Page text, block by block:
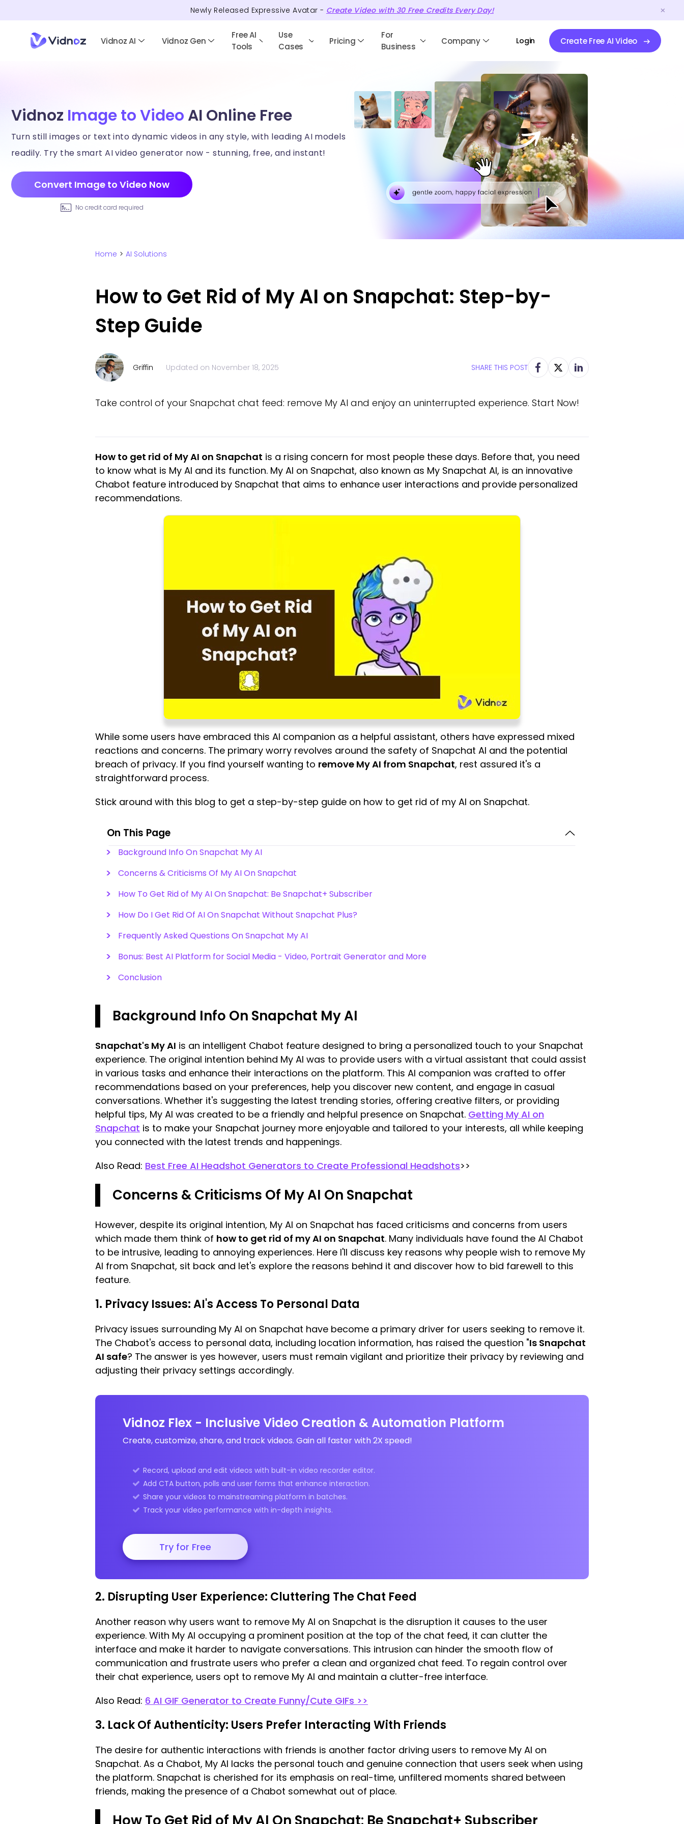
Newly Released Expressive Avatar - Create Video with 30Free CreditsEvery Day!
Vidnoz AI Vidnoz Gen
Free AI
Tools
Use
Cases
Pricing
For
Business
Company Login Create Free AI Video
Vidnoz Image to Video AI Online Free
Turn still images or text into dynamic videos in any style, with leading AI models
readily. Try the smart AI video generator now - stunning, free, and instant!
Convert Image to Video Now
No credit card required
Home > AI Solutions
How to Get Rid of My AI on Snapchat: Step-by-
Step Guide
Griffin Updated on November 18, 2025 SHARE THIS POST
Take control of your Snapchat chat feed: remove My AI and enjoy an uninterrupted experience. Start Now!
How to get rid of My AI on Snapchat is a rising concern for most people these days. Before that, you need
to know what is My AI and its function. My AI on Snapchat, also known as My Snapchat AI, is an innovative
Chabot feature introduced by Snapchat that aims to enhance user interactions and provide personalized
recommendations.
While some users have embraced this AI companion as a helpful assistant, others have expressed mixed
reactions and concerns. The primary worry revolves around the safety of Snapchat AI and the potential
breach of privacy. If you find yourself wanting to remove My AI from Snapchat, rest assured it's a
straightforward process.
Stick around with this blog to get a step-by-step guide on how to get rid of my AI on Snapchat.
On This Page
Background Info On Snapchat My AI
Concerns & Criticisms Of My AI On Snapchat
How To Get Rid of My AI On Snapchat: Be Snapchat+ Subscriber
How Do I Get Rid Of AI On Snapchat Without Snapchat Plus?
Frequently Asked Questions On Snapchat My AI
Bonus: Best AI Platform for Social Media - Video, Portrait Generator and More
Conclusion
Background Info On Snapchat My AI
Snapchat's My AI is an intelligent Chabot feature designed to bring a personalized touch to your Snapchat
experience. The original intention behind My AI was to provide users with a virtual assistant that could assist
in various tasks and enhance their interactions on the platform. This AI companion was crafted to offer
recommendations based on your preferences, help you discover new content, and engage in casual
conversations. Whether it's suggesting the latest trending stories, offering creative filters, or providing
helpful tips, My AI was created to be a friendly and helpful presence on Snapchat. Getting My AI on
Snapchat is to make your Snapchat journey more enjoyable and tailored to your interests, all while keeping
you connected with the latest trends and happenings.
Also Read: Best Free AI Headshot Generators to Create Professional Headshots>>
Concerns & Criticisms Of My AI On Snapchat
However, despite its original intention, My AI on Snapchat has faced criticisms and concerns from users
which made them think of how to get rid of my AI on Snapchat. Many individuals have found the AI Chabot
to be intrusive, leading to annoying experiences. Here I'll discuss key reasons why people wish to remove My
AI from Snapchat, sit back and let's explore the reasons behind it and discover how to bid farewell to this
feature.
1. Privacy Issues: AI's Access To Personal Data
Privacy issues surrounding My AI on Snapchat have become a primary driver for users seeking to remove it.
The Chabot's access to personal data, including location information, has raised the question "Is Snapchat
AI safe? The answer is yes however, users must remain vigilant and prioritize their privacy by reviewing and
adjusting their privacy settings accordingly.
Vidnoz Flex - Inclusive Video Creation & Automation Platform
Create, customize, share, and track videos. Gain all faster with 2X speed!
Record, upload and edit videos with built-in video recorder editor.
Add CTA button, polls and user forms that enhance interaction.
Share your videos to mainstreaming platform in batches.
Track your video performance with in-depth insights.
Try for Free
2. Disrupting User Experience: Cluttering The Chat Feed
Another reason why users want to remove My AI on Snapchat is the disruption it causes to the user
experience. With My AI occupying a prominent position at the top of the chat feed, it can clutter the
interface and make it harder to navigate conversations. This intrusion can hinder the smooth flow of
communication and frustrate users who prefer a clean and organized chat feed. To regain control over
their chat experience, users opt to remove My AI and maintain a clutter-free interface.
Also Read: 6 AI GIF Generator to Create Funny/Cute GIFs >>
3. Lack Of Authenticity: Users Prefer Interacting With Friends
The desire for authentic interactions with friends is another factor driving users to remove My AI on
Snapchat. As a Chabot, My AI lacks the personal touch and genuine connection that users seek when using
the platform. Snapchat is cherished for its emphasis on real-time, unfiltered moments shared between
friends, making the presence of a Chabot somewhat out of place.